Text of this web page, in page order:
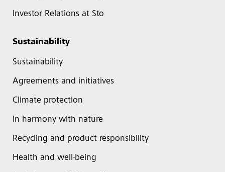
Investor Relations at Sto
Sustainability
Sustainability
Agreements and initiatives
Climate protection
In harmony with nature
Recycling and product responsibility
Health and well-being